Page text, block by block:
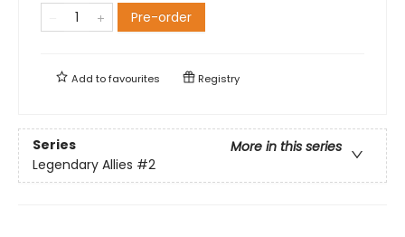
Pre-order
Add tofavourites Registry
Series
More in this series
Legendary Allies #2